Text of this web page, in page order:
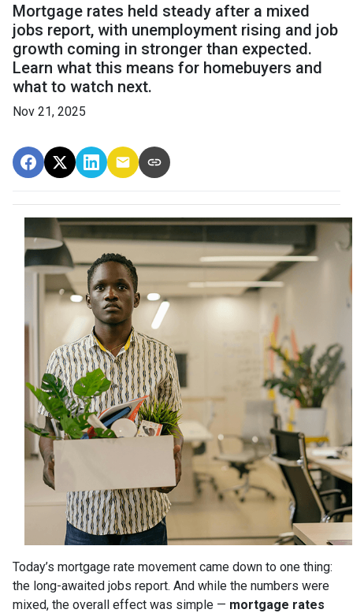
Mortgage rates held steady after a mixed
jobs report, with unemployment rising and job
growth coming in stronger than expected.
Learn what this means for homebuyers and
what to watch next.
Nov 21, 2025
Today’s mortgage rate movement came down to one thing:
the long-awaited jobs report. And while the numbers were
mixed, the overall effect was simple — mortgage rates